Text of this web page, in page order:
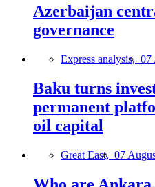
Azerbaijan
governance
Express analysis, 07
Baku turns
permanent
oil capital
Great East, 07